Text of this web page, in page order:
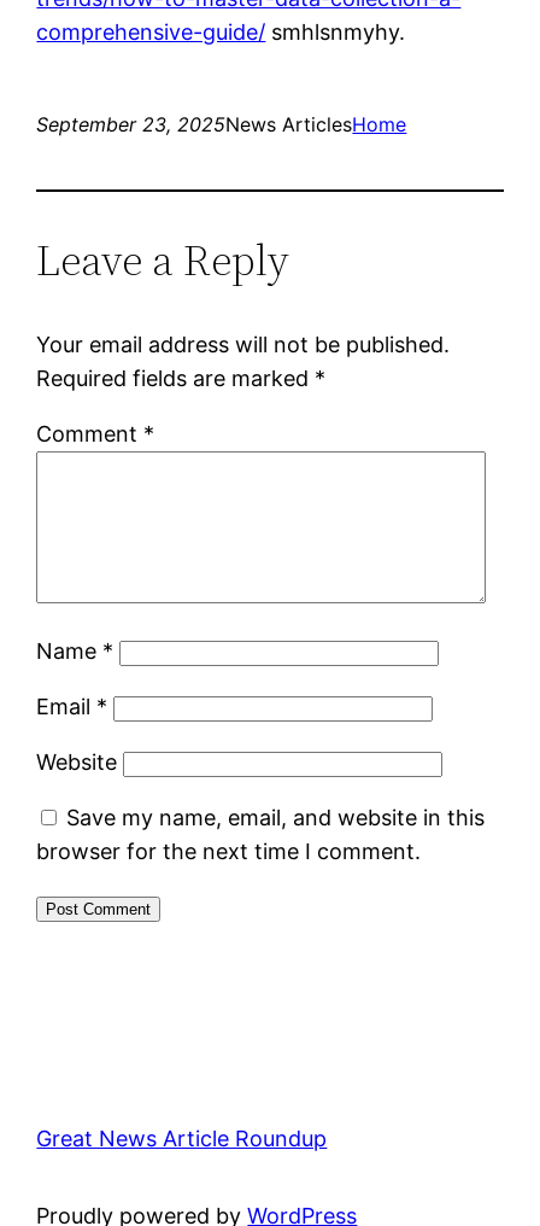
comprehensive-guide/ smhlsnmyhy.
September 23, 2025News ArticlesHome
Leave a Reply
Your email address will not be published.
Required fields are marked *
Comment *
Name *
Email *
Website
Save my name, email, and website in this
browser for the next time I comment.
Great News Article Roundup
Proudly powered byWordPress